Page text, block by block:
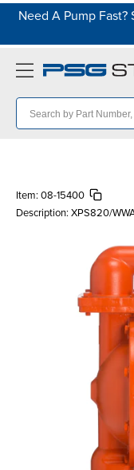
Need A Pump Fast?
Item: 08-15400
Description: XPS820/